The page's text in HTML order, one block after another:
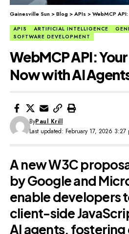
Gainesville Sun >Blog >APIs >WebMCP API:
APIS ARTIFICIAL INTELLIGENCE
SOFTWARE DEVELOPMENT
WebMCP API:
Now with AI
Last updated: February 17, 2026 3:27
ByPaul Krill
A new W3C
by Google and
enable developers
client-side
AI agents,